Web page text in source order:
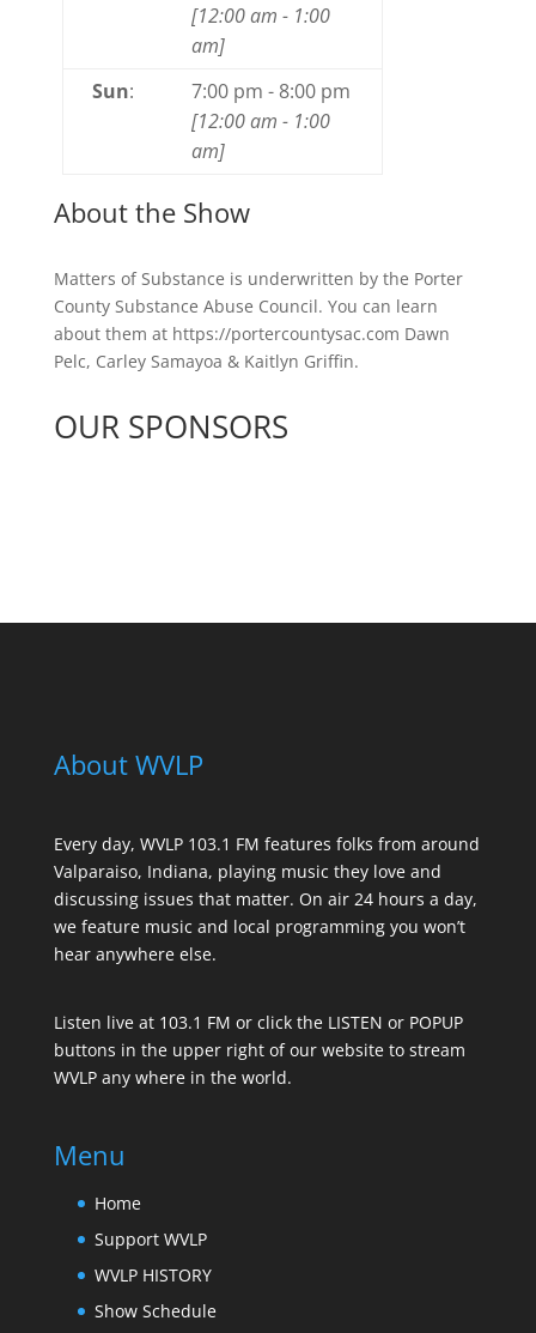
[12:00 am - 1:00
am]
Sun: 7:00 pm - 8:00 pm
[12:00 am - 1:00
am]
About the Show
Matters of Substance is underwritten by the Porter
County Substance Abuse Council. You can learn
about them at https://portercountysac.com Dawn
Pelc, Carley Samayoa & Kaitlyn Griffin.
OUR SPONSORS
About WVLP
Every day, WVLP 103.1 FM features folks from around
Valparaiso, Indiana, playing music they love and
discussing issues that matter. On air 24 hours a day,
we feature music and local programming you won’t
hear anywhere else.
Listen live at 103.1 FM or click the LISTEN or POPUP
buttons in the upper right of our website to stream
WVLP any where in the world.
Menu
Home
Support WVLP
WVLP HISTORY
Show Schedule